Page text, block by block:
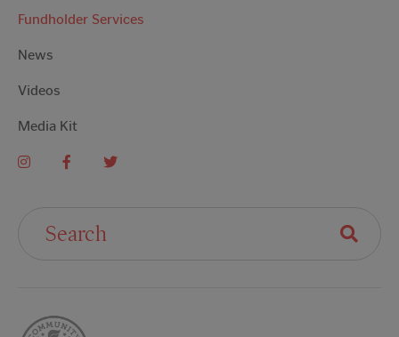
Fundholder Services
News
Videos
Media Kit